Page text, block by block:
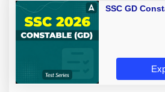
SSC GD